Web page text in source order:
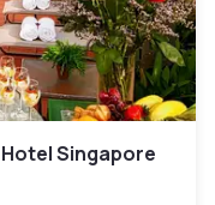
Singapore